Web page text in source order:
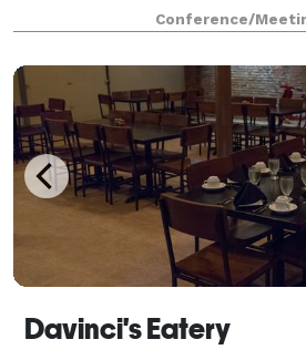
to a mesmerizing reception hall,
with original stained glass, and
Conference/
Davinci's Eatery